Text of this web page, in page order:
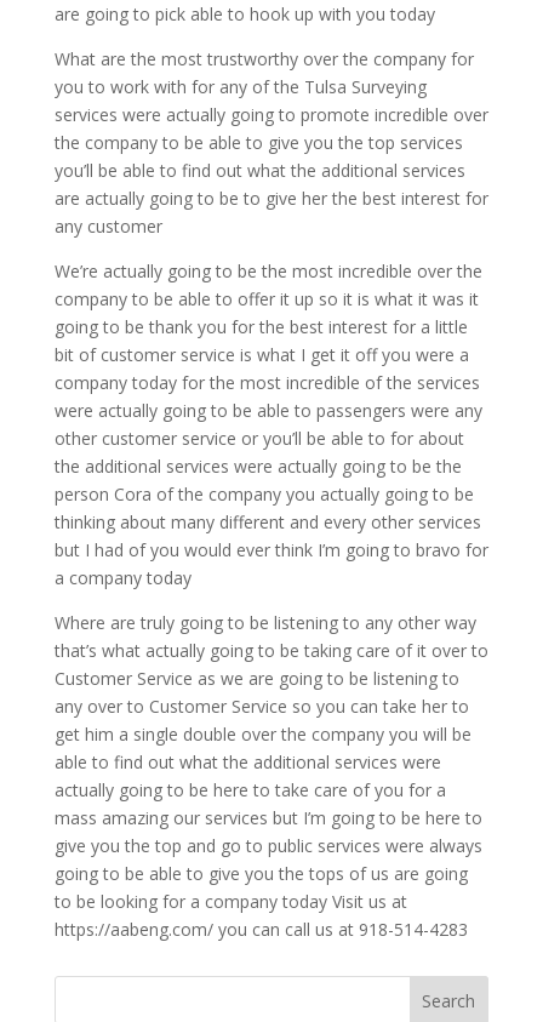
are going to pick able to hook up with you today
What are the most trustworthy over the company for
you to work with for any of the Tulsa Surveying
services were actually going to promote incredible over
the company to be able to give you the top services
you’ll be able to find out what the additional services
are actually going to be to give her the best interest for
any customer
We’re actually going to be the most incredible over the
company to be able to offer it up so it is what it was it
going to be thank you for the best interest for a little
bit of customer service is what I get it off you were a
company today for the most incredible of the services
were actually going to be able to passengers were any
other customer service or you’ll be able to for about
the additional services were actually going to be the
person Cora of the company you actually going to be
thinking about many different and every other services
but I had of you would ever think I’m going to bravo for
a company today
Where are truly going to be listening to any other way
that’s what actually going to be taking care of it over to
Customer Service as we are going to be listening to
any over to Customer Service so you can take her to
get him a single double over the company you will be
able to find out what the additional services were
actually going to be here to take care of you for a
mass amazing our services but I’m going to be here to
give you the top and go to public services were always
going to be able to give you the tops of us are going
to be looking for a company today Visit us at
https://aabeng.com/ you can call us at 918-514-4283